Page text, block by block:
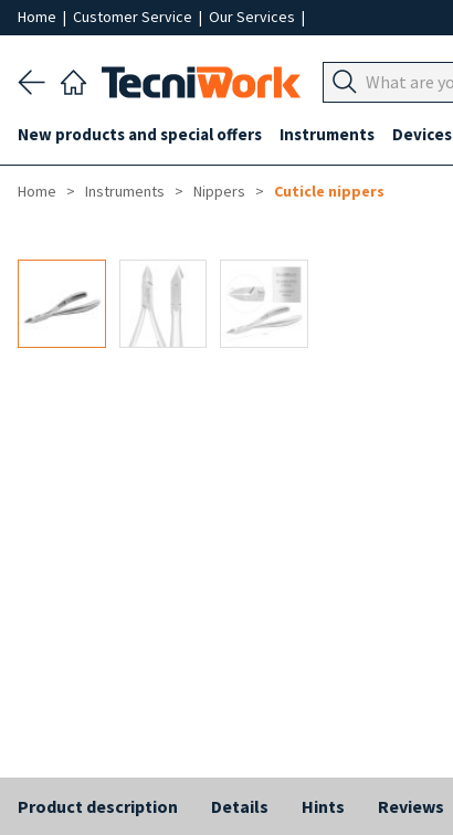
Home | Customer Service | Our Services |
New products and special offers Instruments Devices
Home Instruments Nippers Cuticle nippers
Product description Details Hints Reviews